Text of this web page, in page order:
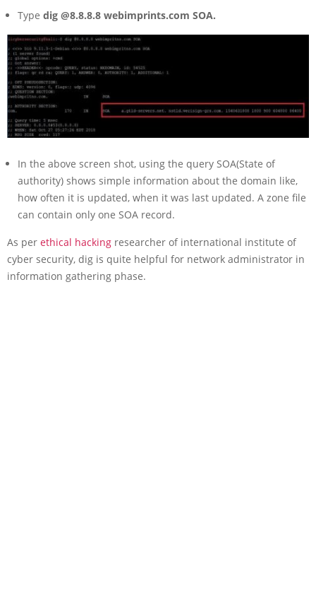
Type dig @8.8.8.8 webimprints.com SOA.
In the above screen shot, using the query SOA(State of
authority) shows simple information about the domain like,
how often it is updated, when it was last updated. A zone file
can contain only one SOA record.
As per ethical hacking researcher of international institute of
cyber security, dig is quite helpful for network administrator in
information gathering phase.